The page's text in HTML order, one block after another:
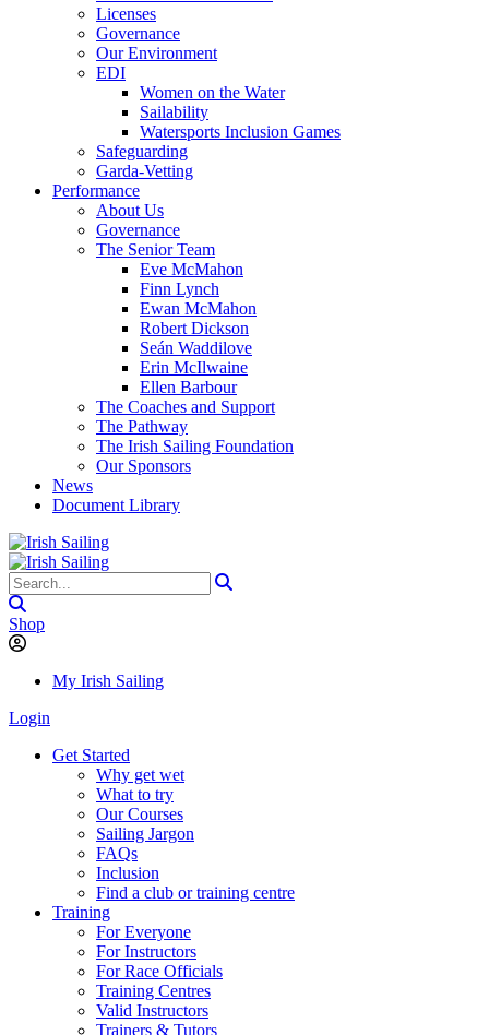
Licenses
Governance
Our Environment
EDI
Women on the Water
Sailability
Watersports Inclusion Games
Safeguarding
Garda-Vetting
Performance
About Us
Governance
The Senior Team
Eve McMahon
Finn Lynch
Ewan McMahon
Robert Dickson
Seán Waddilove
Erin McIlwaine
Ellen Barbour
The Coaches and Support
The Pathway
The Irish Sailing Foundation
Our Sponsors
News
Document Library
Shop
My Irish Sailing
Login
Get Started
Why get wet
What to try
Our Courses
Sailing Jargon
FAQs
Inclusion
Find a club or training centre
Training
For Everyone
For Instructors
For Race Officials
Training Centres
Valid Instructors
Trainers & Tutors